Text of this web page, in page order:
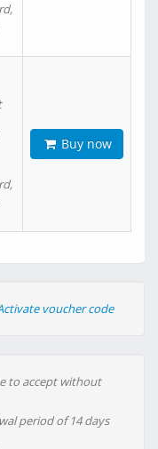
Buy now
voucher code
to accept without
period of 14 days